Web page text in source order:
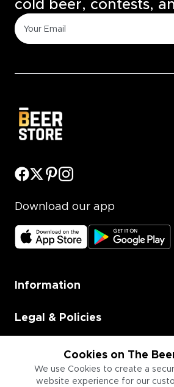
Cookies on The
We use Cookies to create a
website experience for our
cold beer, contests,
Download our app
Information
Legal & Policies
Employment
Information for Businesses